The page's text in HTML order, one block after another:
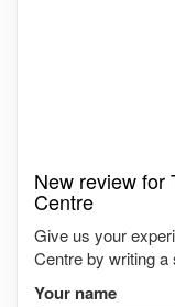
New review for
Centre
Give us your
Centre by writing a
Your name